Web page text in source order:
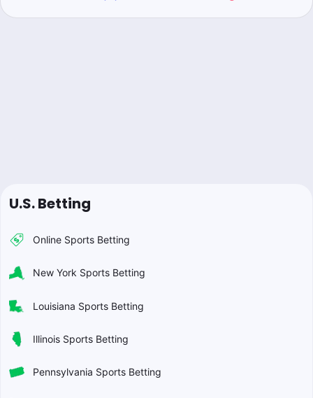
U.S. Betting
Online Sports Betting
New York Sports Betting
Louisiana Sports Betting
Illinois Sports Betting
Pennsylvania Sports Betting